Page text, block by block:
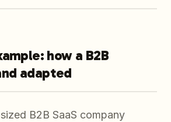
how a B2B
adapted
B2B SaaS company